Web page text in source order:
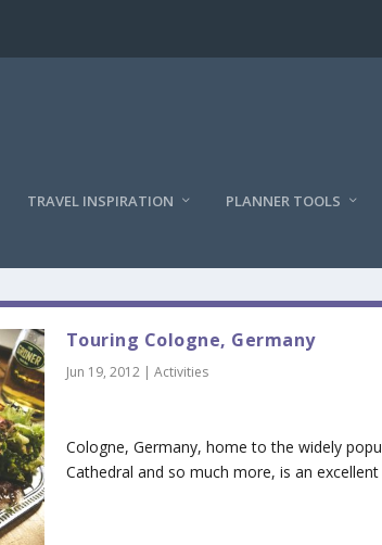
TRAVEL INSPIRATION PLANNER TOOLS
Touring Cologne, Germany
Jun 19, 2012| Activities
Cologne, Germany, home to the widely
Cathedral and so much more, is an